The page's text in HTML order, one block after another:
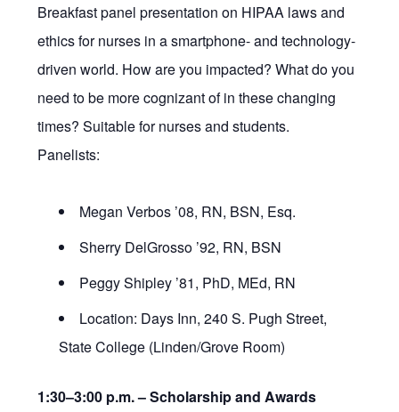
Breakfast panel presentation on HIPAA laws and
ethics for nurses in a smartphone- and technology-
driven world. How are you impacted? What do you
need to be more cognizant of in these changing
times? Suitable for nurses and students.
Panelists:
Megan Verbos ’08, RN, BSN, Esq.
Sherry DelGrosso ’92, RN, BSN
Peggy Shipley ’81, PhD, MEd, RN
Location: Days Inn, 240 S. Pugh Street,
State College (Linden/Grove Room)
1:30–3:00 p.m. –Scholarship and Awards